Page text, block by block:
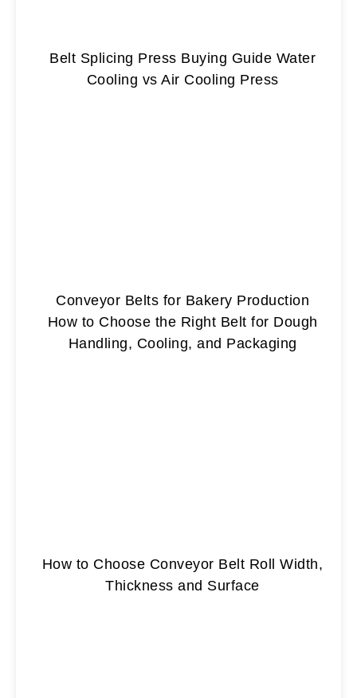
Belt Splicing Press Buying Guide Water
Cooling vs Air Cooling Press
Conveyor Belts for Bakery Production
How to Choose the Right Belt for Dough
Handling, Cooling, and Packaging
How to Choose Conveyor Belt Roll Width,
Thickness and Surface